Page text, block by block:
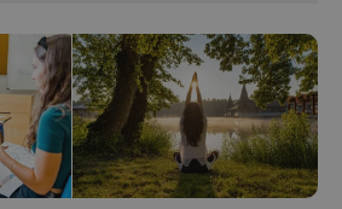
.www.expats.cz 12